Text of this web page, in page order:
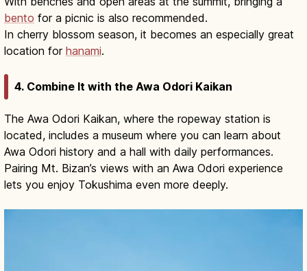
bento for a picnic is also recommended.
In cherry blossom season, it becomes an especially great
location for hanami.
4. Combine It with the Awa Odori Kaikan
The Awa Odori Kaikan, where the ropeway station is
located, includes a museum where you can learn about
Awa Odori history and a hall with daily performances.
Pairing Mt. Bizan’s views with an Awa Odori experience
lets you enjoy Tokushima even more deeply.